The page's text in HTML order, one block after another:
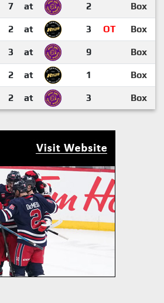
7 at 2 Box
2 at 3 OT Box
3 at 9 Box
2 at 1 Box
2 at 3 Box